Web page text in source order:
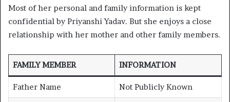
Most of her personal and family information is kept
confidential by Priyanshi Yadav. But she enjoys a close
relationship with her mother and other family members.
FAMILY MEMBER INFORMATION
Father Name Not Publicly Known